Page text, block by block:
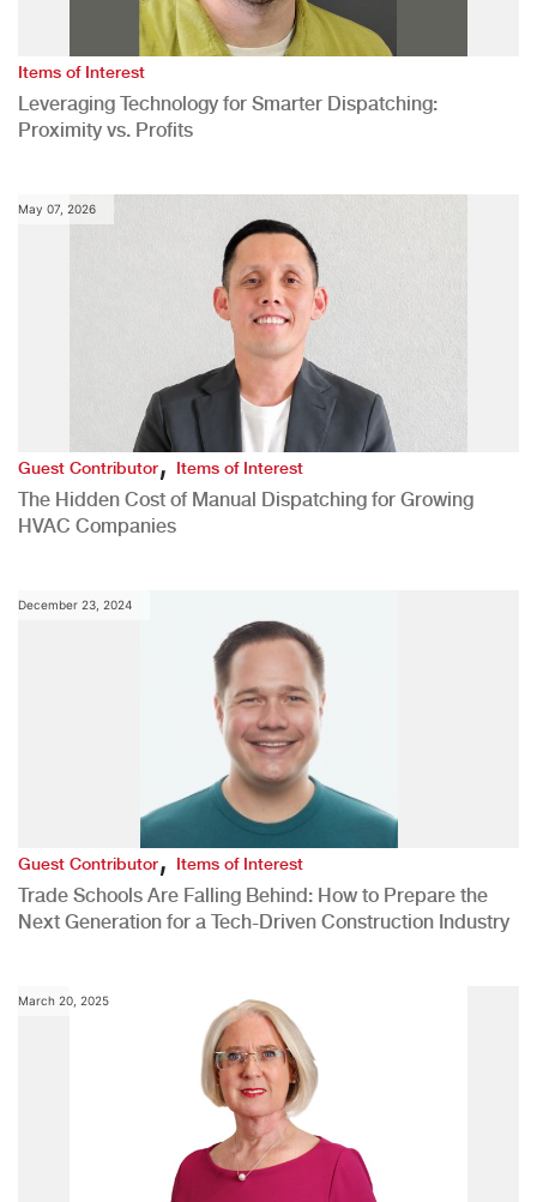
Items of Interest
Leveraging Technology for Smarter Dispatching:
Proximity vs. Profits
May 07, 2026
Guest Contributor,Items of Interest
The Hidden Cost of Manual Dispatching for Growing
HVAC Companies
December 23, 2024
Guest Contributor,Items of Interest
Trade Schools Are Falling Behind: How to Prepare the
Next Generation for a Tech-Driven Construction Industry
March 20, 2025